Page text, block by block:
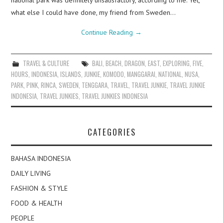
what else I could have done, my friend from Sweden…
Continue Reading →
TRAVEL & CULTURE BALI BEACH DRAGON EAST, EXPLORING FIVE,
HOURS ,INDONESIA ,ISLANDS JUNKIE ,KOMODO ,MANGGARAI ,NATIONAL ,NUSA
PARK ,PINK ,RINCA SWEDEN TENGGARA TRAVEL TRAVEL JUNKIE TRAVEL JUNKIE
INDONESIA TRAVEL JUNKIES TRAVEL JUNKIES INDONESIA
CATEGORIES
BAHASA INDONESIA
DAILY LIVING
FASHION & STYLE
FOOD & HEALTH
PEOPLE